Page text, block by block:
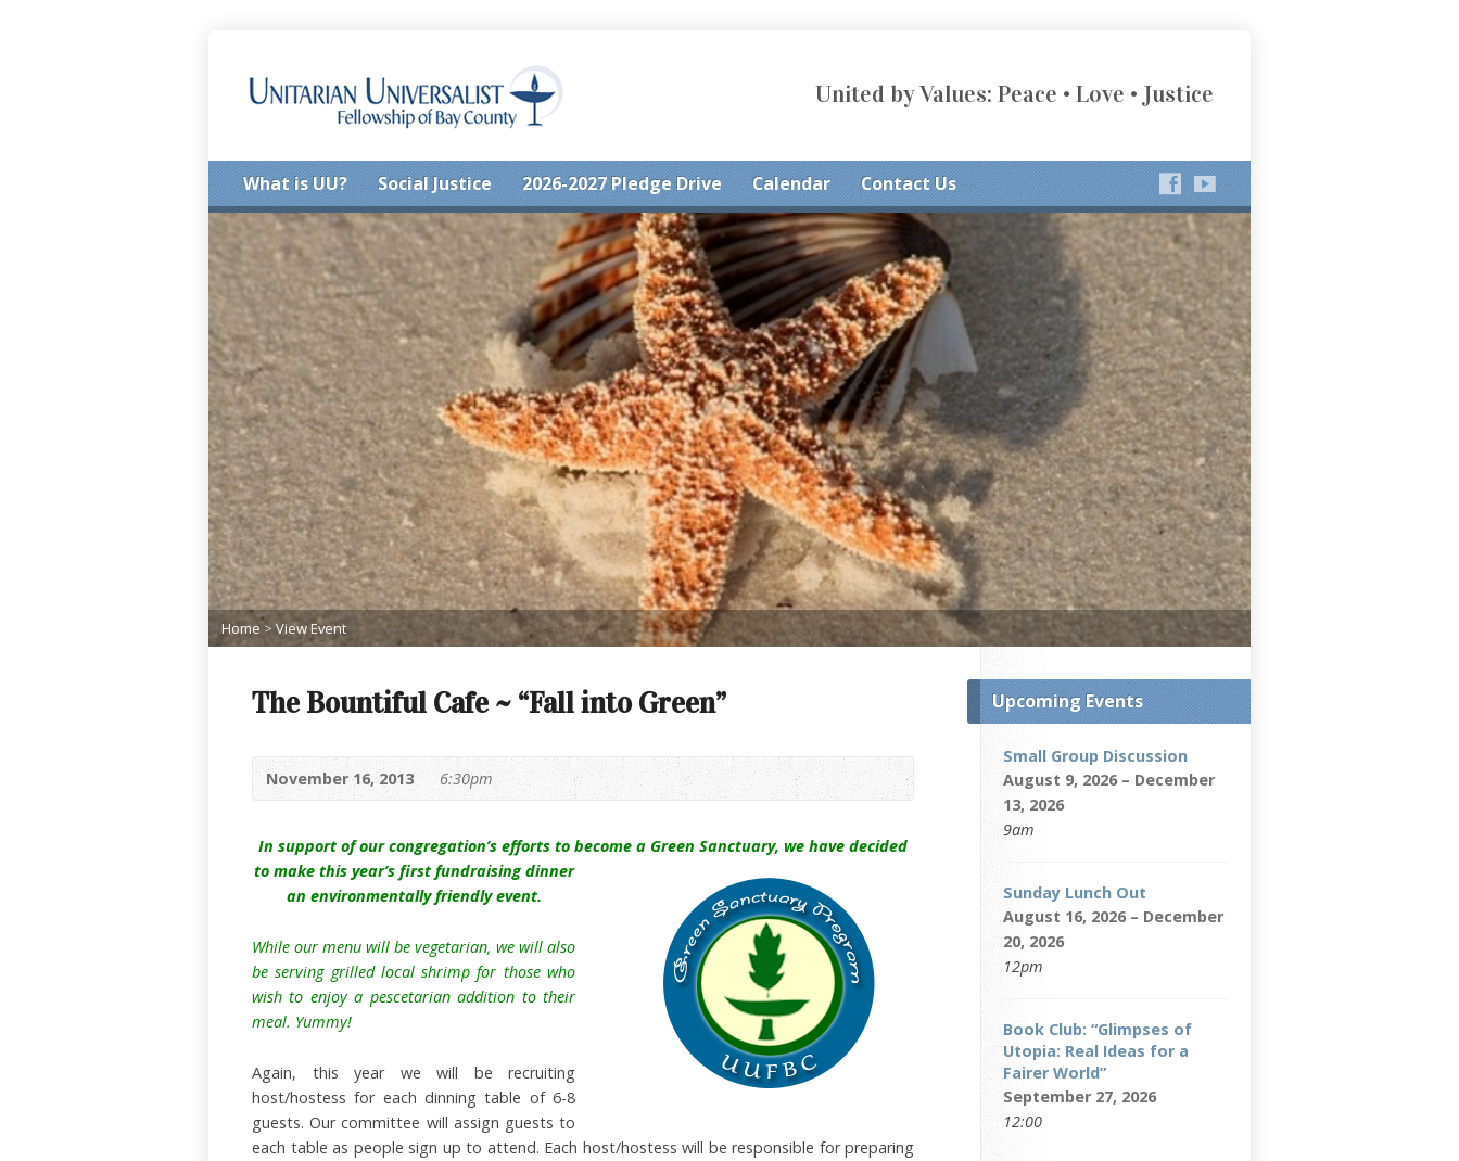
United by Values: Peace • Love • Justice
What is UU? Social Justice 2026-2027 Pledge Drive Calendar Contact Us
Home >View Event
The Bountiful Cafe ~ “Fall into Green”
November 16, 2013 6:30pm
In support of our congregation’s efforts to become a Green Sanctuary, we have decided
to make this year’s first fundraising dinner
an environmentally friendly event.
While our menu will be vegetarian, we will also
be serving grilled local shrimp for those who
wish to enjoy a pescetarian addition to their
meal. Yummy!
Again, this year we will be recruiting
host/hostess for each dinning table of 6-8
guests. Our committee will assign guests to
each table as people sign up to attend. Each host/hostess will be responsible for preparing
Upcoming Events
Small Group Discussion
August 9, 2026 – December
13, 2026
9am
Sunday Lunch Out
August 16, 2026 – December
20, 2026
12pm
Book Club: “Glimpses of
Utopia: Real Ideas for a
Fairer World”
September 27, 2026
12:00